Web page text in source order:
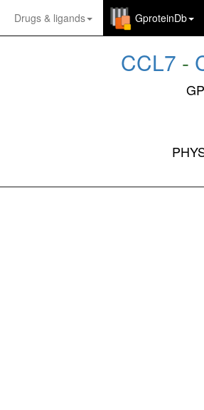
Drugs & ligands GproteinDb
CCL7 -